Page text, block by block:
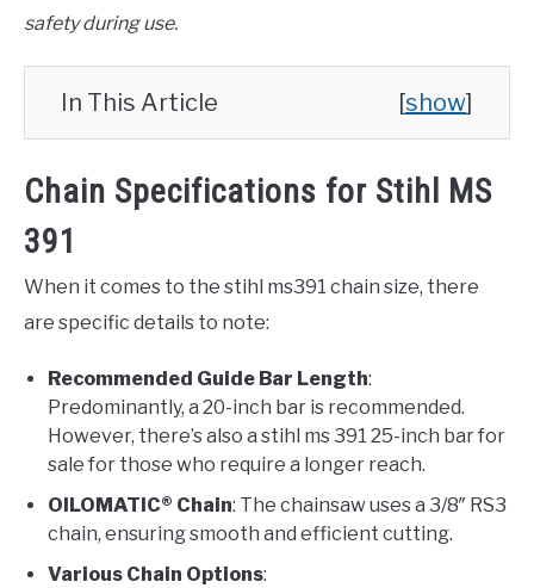
safety during use.
In This Article [show]
Chain Specifications for Stihl MS
391
When it comes to the stihl ms391 chain size, there
are specific details to note:
Recommended Guide Bar Length:
Predominantly, a 20-inch bar is recommended.
However, there’s also a stihl ms 391 25-inch bar for
sale for those who require a longer reach.
OILOMATIC® Chain: The chainsaw uses a 3/8″ RS3
chain, ensuring smooth and efficient cutting.
Various Chain Options: